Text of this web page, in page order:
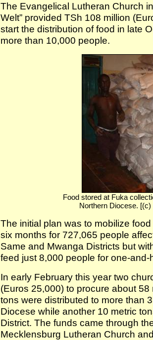
The Evangelical Lutheran Church
Welt” provided TSh 108 million
start the distribution of food in late
more than 10,000 people.
Food stored at Fuka
Northern Diocese.
The initial plan was to mobilize
six months for 727,065 people
Same and Mwanga Districts but
feed just 8,000 people for one-and-
In early February this year two
(Euros 25,000) to procure about
tons were distributed to more than
Diocese while another 10 metric
District. The funds came through
Mecklensburg Lutheran Church